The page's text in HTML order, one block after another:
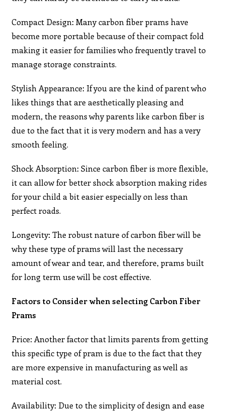
Compact Design: Many carbon fiber prams have
become more portable because of their compact fold
making it easier for families who frequently travel to
manage storage constraints.
Stylish Appearance: If you are the kind of parent who
likes things that are aesthetically pleasing and
modern, the reasons why parents like carbon fiber is
due to the fact that it is very modern and has a very
smooth feeling.
Shock Absorption: Since carbon fiber is more flexible,
it can allow for better shock absorption making rides
for your child a bit easier especially on less than
perfect roads.
Longevity: The robust nature of carbon fiber will be
why these type of prams will last the necessary
amount of wear and tear, and therefore, prams built
for long term use will be cost effective.
Factors to Consider when selecting Carbon Fiber
Prams
Price: Another factor that limits parents from getting
this specific type of pram is due to the fact that they
are more expensive in manufacturing as well as
material cost.
Availability: Due to the simplicity of design and ease